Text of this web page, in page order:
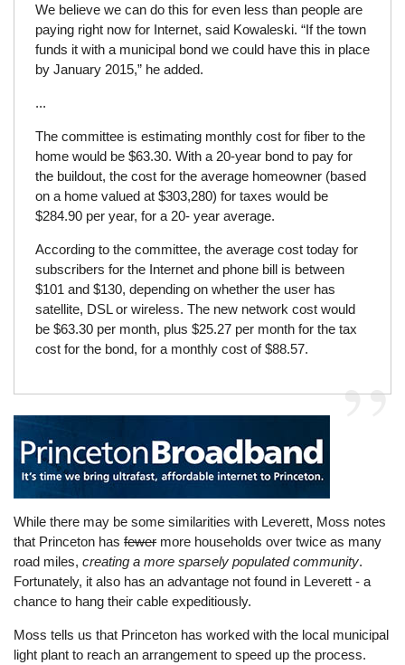
We believe we can do this for even less than people are
paying right now for Internet, said Kowaleski. “If the town
funds it with a municipal bond we could have this in place
by January 2015,” he added.
...
The committee is estimating monthly cost for fiber to the
home would be $63.30. With a 20-year bond to pay for
the buildout, the cost for the average homeowner (based
on a home valued at $303,280) for taxes would be
$284.90 per year, for a 20- year average.
According to the committee, the average cost today for
subscribers for the Internet and phone bill is between
$101 and $130, depending on whether the user has
satellite, DSL or wireless. The new network cost would
be $63.30 per month, plus $25.27 per month for the tax
cost for the bond, for a monthly cost of $88.57.
While there may be some similarities with Leverett, Moss notes
that Princeton hasfewermore households over twice as many
road miles,creating a more sparsely populated community.
Fortunately, it also has an advantage not found in Leverett - a
chance to hang their cable expeditiously.
Moss tells us that Princeton has worked with the local municipal
light plant to reach an arrangement to speed up the process.